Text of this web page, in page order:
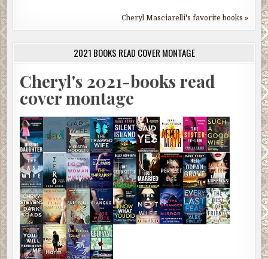
Cheryl Masciarelli's favorite books »
2021 BOOKS READ COVER MONTAGE
Cheryl's 2021-books read
cover montage